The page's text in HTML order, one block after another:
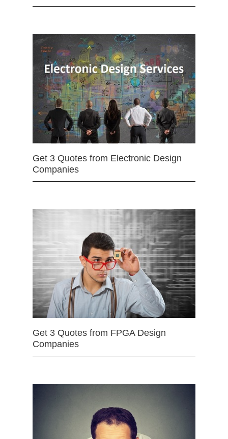
Get 3 Quotes from Electronic Design
Companies
Get 3 Quotes from FPGA Design
Companies